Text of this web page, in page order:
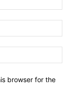
browser for the